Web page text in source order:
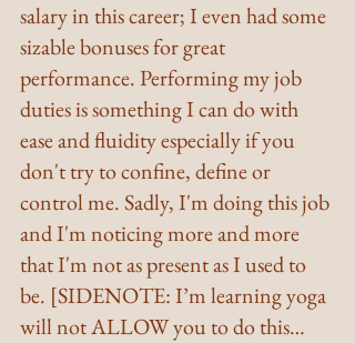
salary in this career; I even had some
sizable bonuses for great
performance. Performing my job
duties is something I can do with
ease and fluidity especially if you
don't try to confine, define or
control me. Sadly, I'm doing this job
and I'm noticing more and more
that I'm not as present as I used to
be. [SIDENOTE: I’m learning yoga
will not ALLOW you to do this…